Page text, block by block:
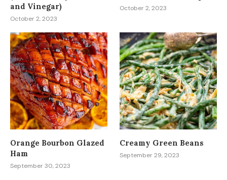
and Vinegar)
October 2, 2023
October 2, 2023
Orange Bourbon Glazed
Ham
September 30, 2023
Creamy Green Beans
September 29, 2023